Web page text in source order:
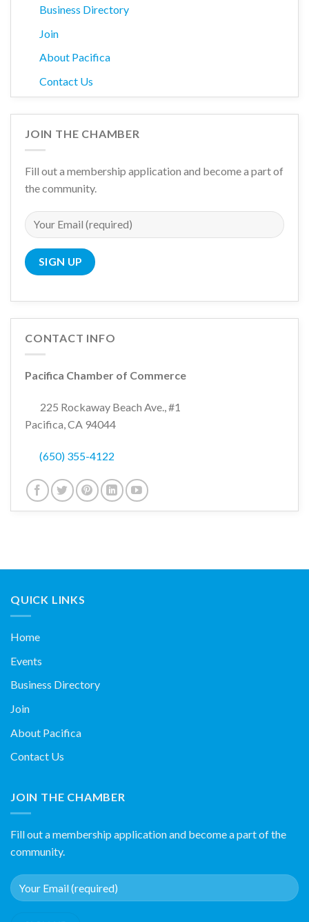
Business Directory
Join
About Pacifica
Contact Us
JOIN THE CHAMBER
Fill out a membership application and become a part of
the community.
CONTACT INFO
Pacifica Chamber of Commerce
225 Rockaway Beach Ave., #1
Pacifica, CA 94044
(650) 355-4122
QUICK LINKS
Home
Events
Business Directory
Join
About Pacifica
Contact Us
JOIN THE CHAMBER
Fill out a membership application and become a part of the
community.